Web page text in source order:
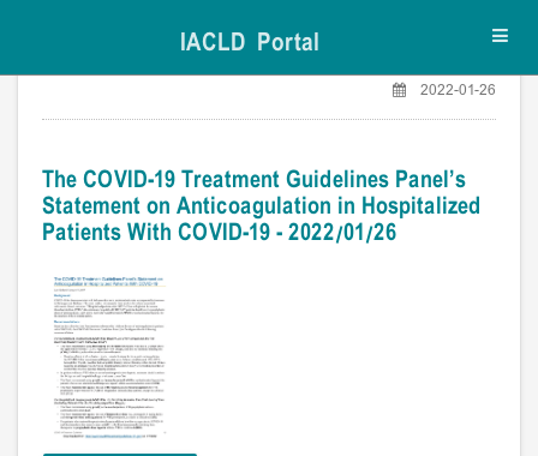
IACLD Portal
2022-01-26
The COVID-19 Treatment Guidelines Panel’s
Statement on Anticoagulation in Hospitalized
Patients With COVID-19 - 2022/01/26